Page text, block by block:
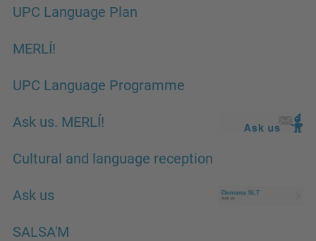
UPC Language Plan
MERLÍ!
UPC Language Programme
Ask us. MERLÍ!
Cultural and language reception
Ask us
SALSA'M